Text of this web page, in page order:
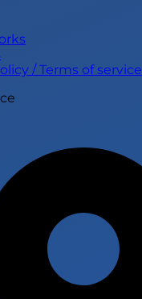
/ Terms of service